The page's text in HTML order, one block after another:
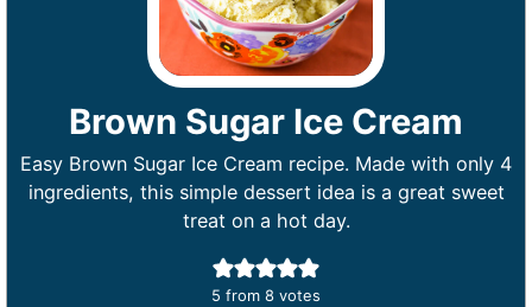
Brown Sugar Ice Cream
Easy Brown Sugar Ice Cream recipe. Made with only 4
ingredients, this simple dessert idea is a great sweet
treat on a hot day.
5 from 8 votes